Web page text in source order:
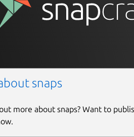
snaps
more about snaps? Want to